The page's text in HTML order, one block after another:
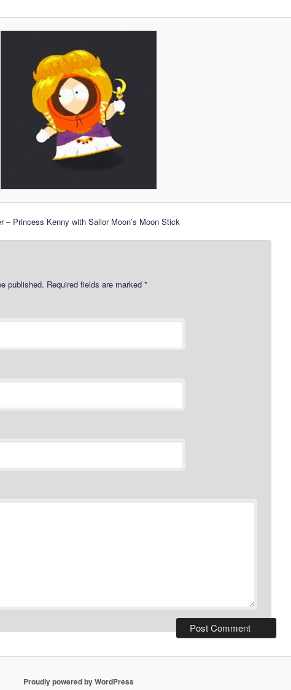
– Princess Kenny with Sailor Moon’s Moon Stick
published. Required fields are marked *
Proudly powered by WordPress